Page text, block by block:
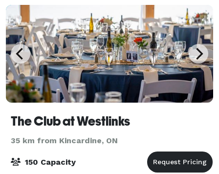
The Club at Westlinks
35 km from Kincardine, ON
150 Capacity